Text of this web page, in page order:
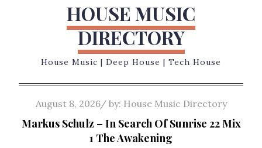
HOUSE MUSIC
DIRECTORY
House Music | Deep House | Tech House
Posted
on
August 8, 2026 by: House Music Directory
Markus Schulz – In Search Of Sunrise 22 Mix
1 The Awakening